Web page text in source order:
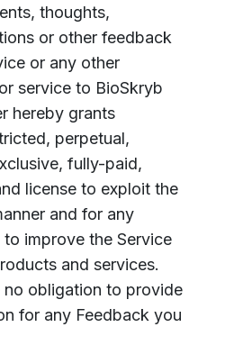
thoughts,
or other feedback
or any other
service to BioSkryb
hereby grants
perpetual,
fully-paid,
license to exploit the
and for any
improve the Service
and services.
no obligation to provide
for any Feedback you